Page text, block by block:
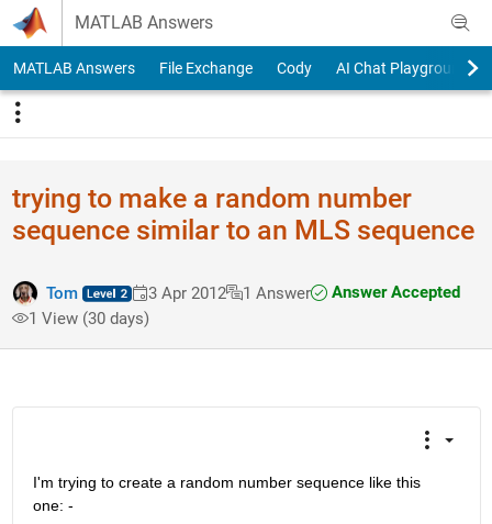
Skip to content
MATLAB Answers
MATLAB Answers File Exchange Cody AI Chat Playground
trying to make a random number
sequence similar to an MLS sequence
Tom 3 Apr 2012 1 Answer
Answer Accepted
1 View (30 days)
I'm trying to create a random number sequence like this
one: -